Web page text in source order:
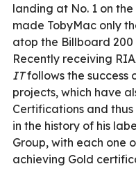
landing at No. 1 on
made TobyMac only
atop the Billboard 200
Recently receiving
ITfollows the success
projects, which have
Certifications and
in the history of his
Group, with each one
achieving Gold